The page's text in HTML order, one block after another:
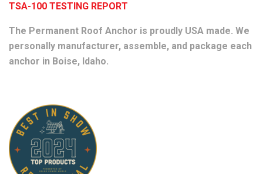
TSA-100 TESTING REPORT
The Permanent Roof Anchor is proudly USA made. We
personally manufacturer, assemble, and package each
anchor in Boise, Idaho.